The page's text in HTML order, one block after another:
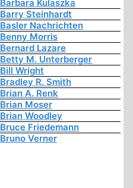
Barbara Kulaszka
Barry Steinhardt
Basler Nachrichten
Benny Morris
Bernard Lazare
Betty M. Unterberger
Bill Wright
Bradley R. Smith
Brian A. Renk
Brian Moser
Brian Woodley
Bruce Friedemann
Bruno Verner